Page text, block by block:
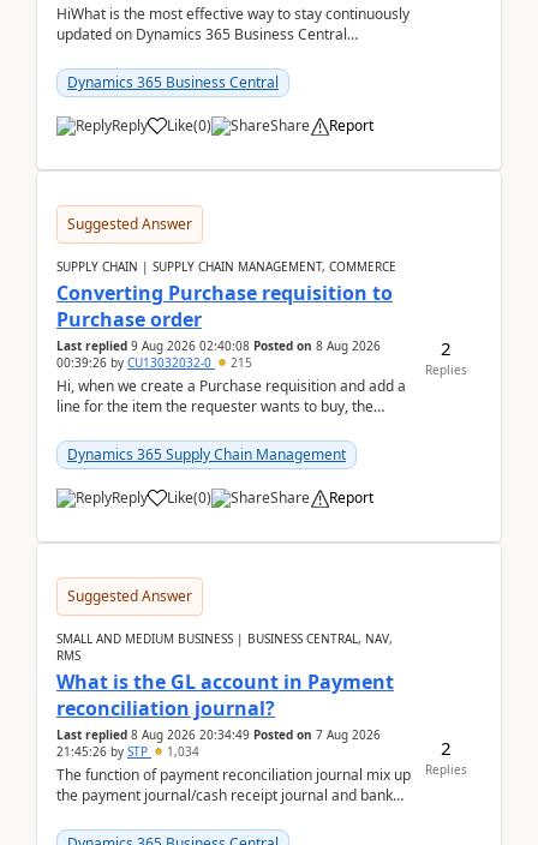
HiWhat is the most effective way to stay continuously
updated on Dynamics 365 Business Central
upd...
Dynamics 365 Business Central
Reply Like(0) Share Report
Suggested Answer
SUPPLY CHAIN | SUPPLY CHAIN MANAGEMENT, COMMERCE
Converting Purchase requisition to
Purchase order
Last replied 9 Aug 2026 02:40:08 Posted on 8 Aug 2026
00:39:26 by CU13032032-0 215
Hi, when we create a Purchase requisition and add a
line for the item the requester wants to buy, the
Dynamics 365 Supply Chain Management
Reply Like(0) Share Report
2
Replies
Suggested Answer
SMALL AND MEDIUM BUSINESS | BUSINESS CENTRAL, NAV,
RMS
What is the GL account in Payment
reconciliation journal?
Last replied 8 Aug 2026 20:34:49 Posted on 7 Aug 2026
21:45:26 by STP 1,034
The function of payment reconciliation journal mix up
the payment journal/cash receipt journal and bank
2
Replies